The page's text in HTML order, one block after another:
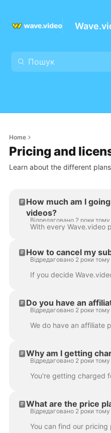
Home
Pricing and
Learn about the different
How much am I
videos?
Відредаговано 2 роки тому
How to cancel my
Відредаговано 2 роки тому
Do you have an
Відредаговано 2 роки тому
Why am I getting
Відредаговано 2 роки тому
What are the price
Відредаговано 2 роки тому
You can find our pricing